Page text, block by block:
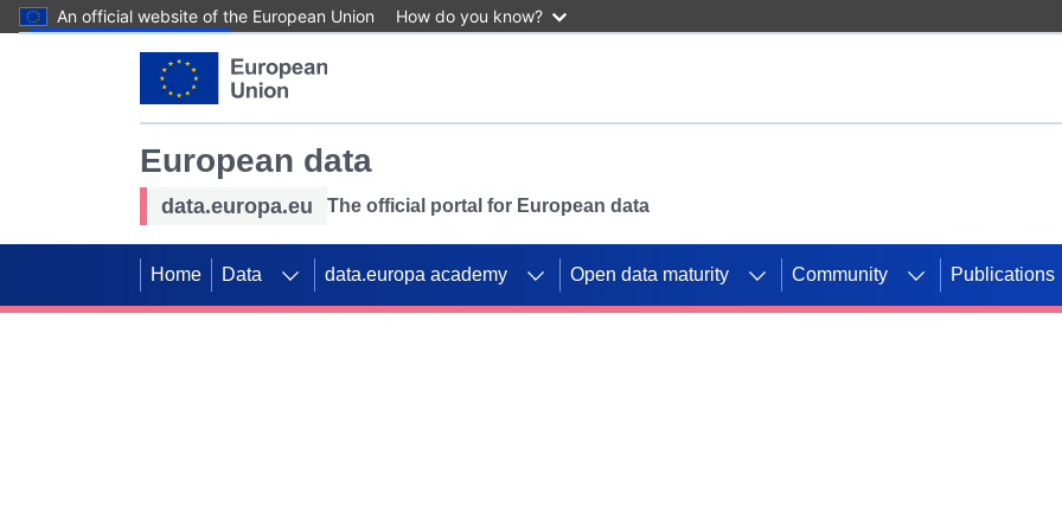
An official website of the European Union How do you know?
European data
data.europa.eu The official portal for European data
Home Data data.europa academy Open data maturity Community Publications